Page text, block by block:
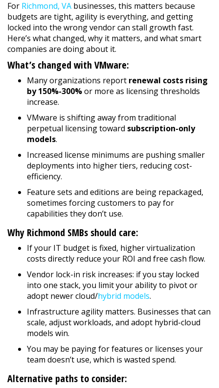
For Richmond, VA businesses, this matters because
budgets are tight, agility is everything, and getting
locked into the wrong vendor can stall growth fast.
Here’s what changed, why it matters, and what smart
companies are doing about it.
What’s changed with VMware:
Many organizations report renewal costs rising
by 150%-300%or more as licensing thresholds
increase.
VMware is shifting away from traditional
perpetual licensing toward subscription-only
models.
Increased license minimums are pushing smaller
deployments into higher tiers, reducing cost-
efficiency.
Feature sets and editions are being repackaged,
sometimes forcing customers to pay for
capabilities they don’t use.
Why Richmond SMBs should care:
If your IT budget is fixed, higher virtualization
costs directly reduce your ROI and free cash flow.
Vendor lock-in risk increases: if you stay locked
into one stack, you limit your ability to pivot or
adopt newer cloud/hybrid models.
Infrastructure agility matters. Businesses that can
scale, adjust workloads, and adopt hybrid-cloud
models win.
You may be paying for features or licenses your
team doesn’t use, which is wasted spend.
Alternative paths to consider: